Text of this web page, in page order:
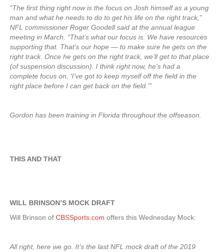
“The first thing right now is the focus on Josh himself as a young
man and what he needs to do to get his life on the right track,”
NFL commissioner Roger Goodell said at the annual league
meeting in March. “That’s what our focus is. We have resources
supporting that. That’s our hope — to make sure he gets on the
right track. Once he gets on the right track, we’ll get to that place
(of suspension discussion). I think right now, he’s had a
complete focus on, ‘I’ve got to keep myself off the field in the
right place before I can get back on the field.’”
Gordon has been training in Florida throughout the offseason.
THIS AND THAT
WILL BRINSON’S MOCK DRAFT
Will Brinson of CBSSports.com offers this Wednesday Mock:
All right, here we go. It’s the last NFL mock draft of the 2019